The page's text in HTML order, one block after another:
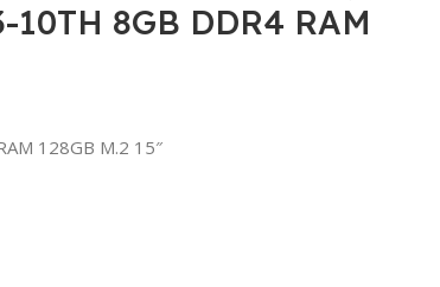
10TH 8GB DDR4 RAM
128GB M.2 15″